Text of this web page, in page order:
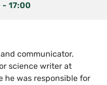
-17:00
communicator.
science writer at
he was responsible for